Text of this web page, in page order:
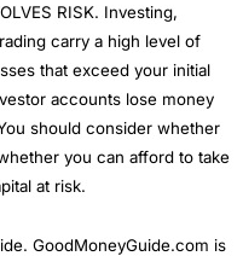
RISK. Investing,
carry a high level of
that exceed your initial
accounts lose money
should consider whether
you can afford to take
at risk.
GoodMoneyGuide.com is